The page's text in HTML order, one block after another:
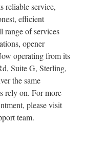
reliable service,
efficient
range of services
opener
operating from its
Suite G, Sterling,
the same
rely on. For more
please visit
team.